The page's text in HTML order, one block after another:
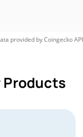
provided byCoingeckoAPI
Products